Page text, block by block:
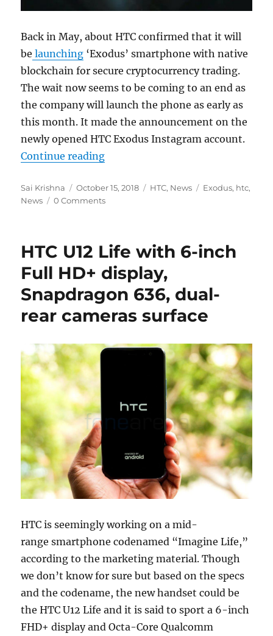
Back in May, about HTC confirmed that it will
be launching ‘Exodus’ smartphone with native
blockchain for secure cryptocurrency trading.
The wait now seems to be coming to an end as
the company will launch the phone as early as
this month. It made the announcement on the
newly opened HTC Exodus Instagram account.
Continue reading“HTC Exodus native blockchain
Author
Sai Krishna
Posted
on
October 15, 2018 Categories
HTC, News Tags
Exodus, htc,
News
0 Comments
HTC U12 Life with 6-inch
Full HD+ display,
Snapdragon 636, dual-
rear cameras surface
HTC is seemingly working on a mid-
range smartphone codenamed “Imagine Life,”
according to the marketing material. Though
we don’t know for sure but based on the specs
and the codename, the new handset could be
the HTC U12 Life and it is said to sport a 6-inch
FHD+ display and Octa-Core Qualcomm